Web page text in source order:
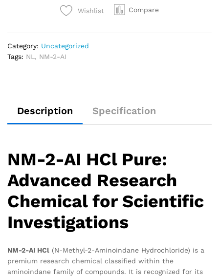
Wishlist Compare
Category: Uncategorized
Tags: NL , NM-2-AI
Description Specification
NM-2-AI HCl Pure:
Advanced Research
Chemical for Scientific
Investigations
NM-2-AI HCl (N-Methyl-2-Aminoindane Hydrochloride) is a
premium research chemical classified within the
aminoindane family of compounds. It is recognized for its